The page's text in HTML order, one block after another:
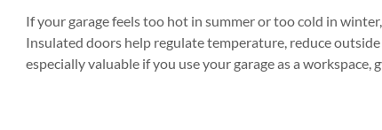
If your garage feels too hot in summer or too cold in
Insulated doors help regulate temperature, reduce
especially valuable if you use your garage as a workspace,